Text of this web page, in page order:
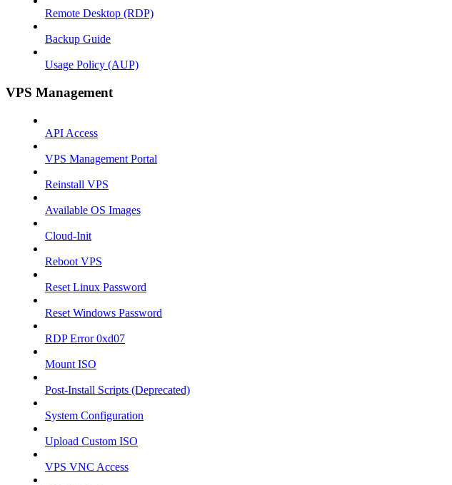
Remote Desktop (RDP)
Backup Guide
Usage Policy (AUP)
VPS Management
API Access
VPS Management Portal
Reinstall VPS
Available OS Images
Cloud-Init
Reboot VPS
Reset Linux Password
Reset Windows Password
RDP Error 0xd07
Mount ISO
Post-Install Scripts (Deprecated)
System Configuration
Upload Custom ISO
VPS VNC Access